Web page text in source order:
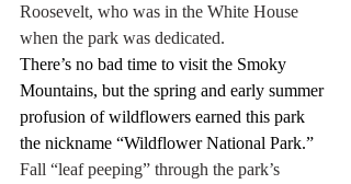
Roosevelt, who was in the White House
when the park was dedicated.
There’s no bad time to visit the Smoky
Mountains, but the spring and early summer
profusion of wildflowers earned this park
the nickname “Wildflower National Park.”
Fall “leaf peeping” through the park’s